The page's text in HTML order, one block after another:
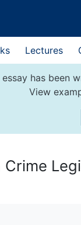
Lectures
has been
View